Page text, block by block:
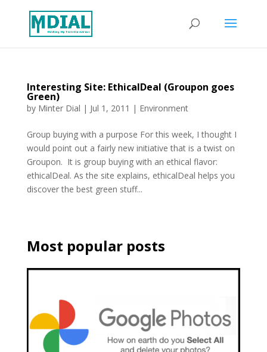
Interesting Site: EthicalDeal (Groupon goes
Green)
by Minter Dial | Jul 1, 2011 | Environment
Group buying with a purpose For this week, I thought I
would point out a fairly new initiative that is a twist on
Groupon. It is group buying with an ethical flavor:
ethicalDeal. As the site explains, ethicalDeal helps you
discover the best green stuff...
Most popular posts